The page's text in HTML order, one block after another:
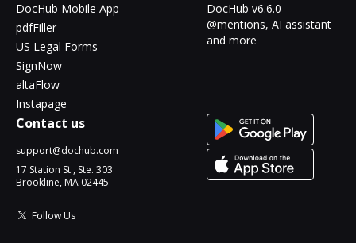
DocHub Mobile App
pdfFiller
US Legal Forms
SignNow
altaFlow
Instapage
DocHub v6.6.0 -
@mentions, AI assistant
and more
Contact us
support@dochub.com
17 Station St., Ste. 303
Brookline, MA 02445
Follow Us